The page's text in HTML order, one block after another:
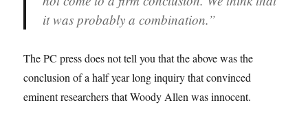
it was probably a combination.”
The PC press does not tell you that the above was the
conclusion of a half year long inquiry that convinced
eminent researchers that Woody Allen was innocent.